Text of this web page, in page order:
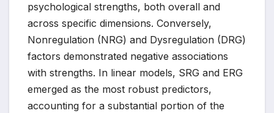
psychological strengths, both overall and
across specific dimensions. Conversely,
Nonregulation (NRG) and Dysregulation (DRG)
factors demonstrated negative associations
with strengths. In linear models, SRG and ERG
emerged as the most robust predictors,
accounting for a substantial portion of the